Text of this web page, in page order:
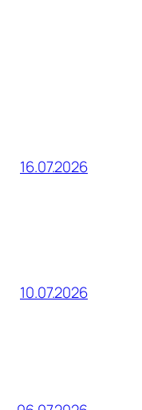
16.07.2026
10.07.2026